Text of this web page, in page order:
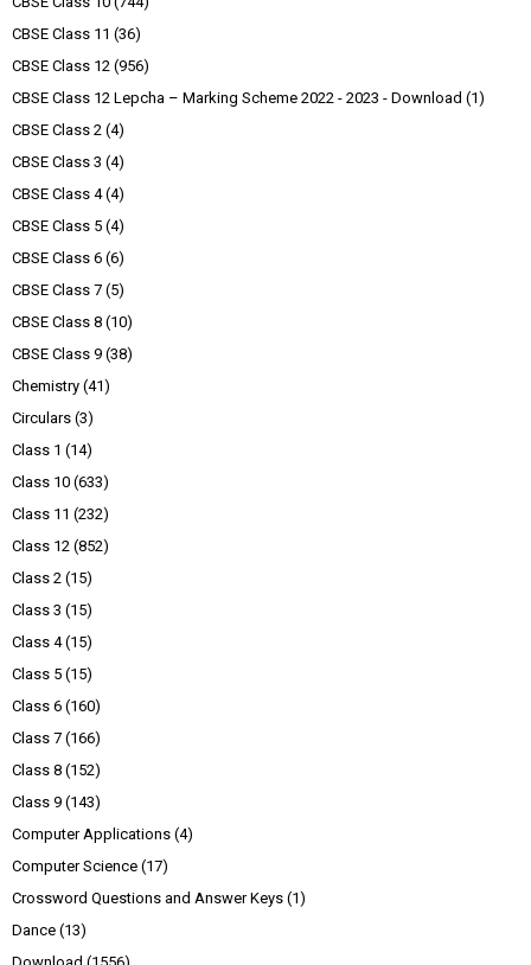
CBSE Class 11 (36)
CBSE Class 12 (956)
CBSE Class 12 Lepcha – Marking Scheme 2022 - 2023 - Download (1)
CBSE Class 2 (4)
CBSE Class 3 (4)
CBSE Class 4 (4)
CBSE Class 5 (4)
CBSE Class 6 (6)
CBSE Class 7 (5)
CBSE Class 8 (10)
CBSE Class 9 (38)
Chemistry (41)
Circulars (3)
Class 1 (14)
Class 10 (633)
Class 11 (232)
Class 12 (852)
Class 2 (15)
Class 3 (15)
Class 4 (15)
Class 5 (15)
Class 6 (160)
Class 7 (166)
Class 8 (152)
Class 9 (143)
Computer Applications (4)
Computer Science (17)
Crossword Questions and Answer Keys (1)
Dance (13)